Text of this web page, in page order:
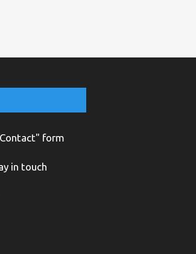
form
in touch